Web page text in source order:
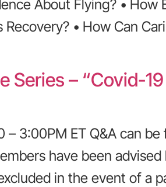
About Flying? • How
• How Can
Series – “Covid-
3:00PM ET Q&A can
have been
in the event of a